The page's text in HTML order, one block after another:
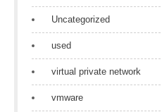
Uncategorized
used
virtual private network
vmware